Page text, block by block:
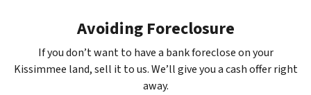
Avoiding Foreclosure
If you don’t want to have a bank foreclose on your
Kissimmee land, sell it to us. We’ll give you a cash offer right
away.